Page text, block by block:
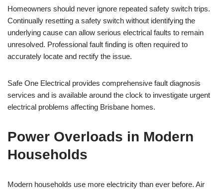
Homeowners should never ignore repeated safety switch trips.
Continually resetting a safety switch without identifying the
underlying cause can allow serious electrical faults to remain
unresolved. Professional fault finding is often required to
accurately locate and rectify the issue.
Safe One Electrical provides comprehensive fault diagnosis
services and is available around the clock to investigate urgent
electrical problems affecting Brisbane homes.
Power Overloads in Modern
Households
Modern households use more electricity than ever before. Air